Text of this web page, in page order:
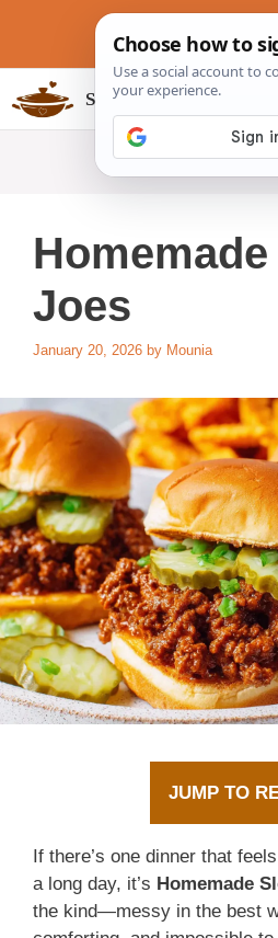
content
Slow Cookers Recipes
Joes
January 20, 2026 by Mounia
JUMP TO
If there’s one dinner that
a long day, it’s Homemade
the kind—messy in the best